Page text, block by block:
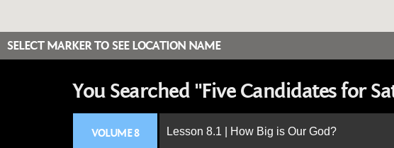
SELECT MARKER TO SEE LOCATION NAME
You Searched "Five Candidates for
VOLUME 8 Lesson 8.1 | How Big is Our God?